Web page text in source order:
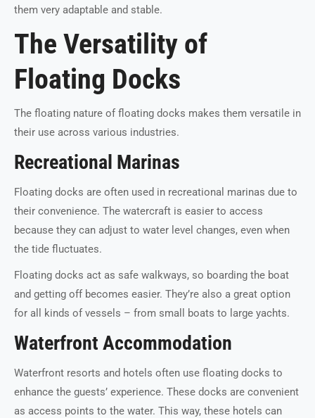
them very adaptable and stable.
The Versatility of
Floating Docks
The floating nature of floating docks makes them versatile in
their use across various industries.
Recreational Marinas
Floating docks are often used in recreational marinas due to
their convenience. The watercraft is easier to access
because they can adjust to water level changes, even when
the tide fluctuates.
Floating docks act as safe walkways, so boarding the boat
and getting off becomes easier. They’re also a great option
for all kinds of vessels – from small boats to large yachts.
Waterfront Accommodation
Waterfront resorts and hotels often use floating docks to
enhance the guests’ experience. These docks are convenient
as access points to the water. This way, these hotels can